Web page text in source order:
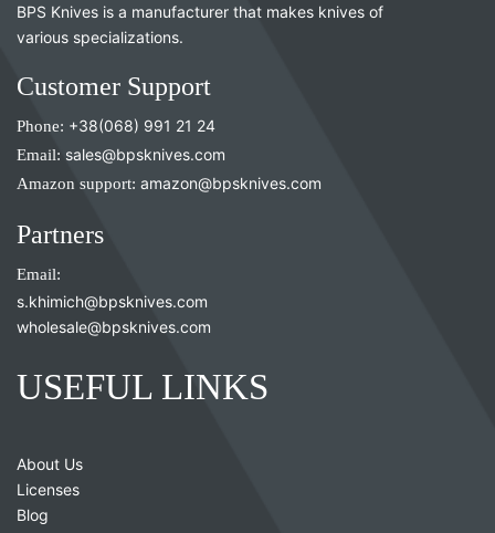
BPS Knives is a manufacturer that makes knives of
various specializations.
Customer Support
Phone: +38(068) 991 21 24
Email: sales@bpsknives.com
Amazon support: amazon@bpsknives.com
Partners
Email:
s.khimich@bpsknives.com
wholesale@bpsknives.com
USEFUL LINKS
About Us
Licenses
Blog